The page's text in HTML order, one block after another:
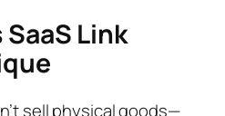
Link
sell physical goods—